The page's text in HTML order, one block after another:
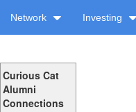
Network Investing
Curious Cat
Alumni
Connections